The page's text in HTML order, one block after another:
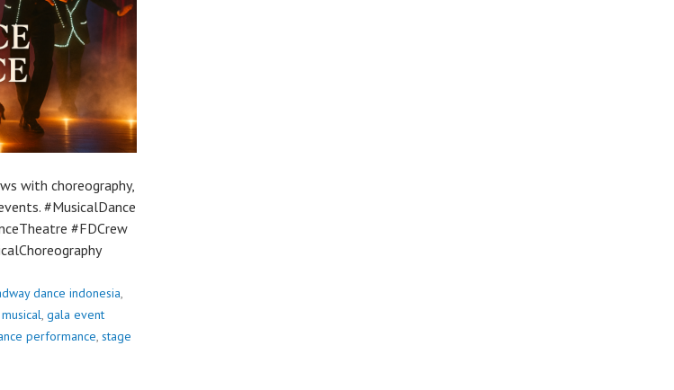
with choreography,
#MusicalDance
#FDCrew
dance indonesia,
, gala event
performance, stage